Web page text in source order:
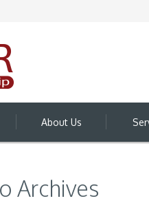
About Us
Archives